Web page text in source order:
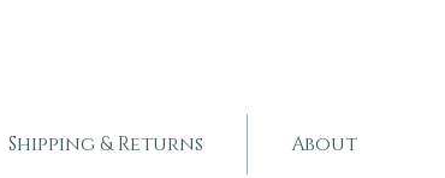
Shipping & Returns About